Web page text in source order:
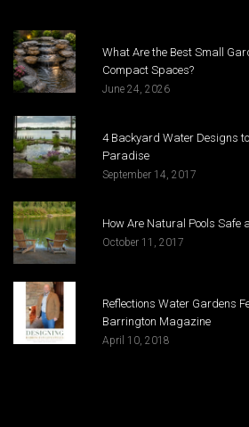
What Are the Best Small
Compact Spaces?
June 24, 2026
4 Backyard Water Designs
Paradise
September 14, 2017
How Are Natural Pools Safe
October 11, 2017
Reflections Water Gardens
Barrington Magazine
April 10, 2018